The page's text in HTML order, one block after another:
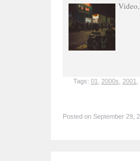
Tags: 01 2000s 2001
Posted on September 29,